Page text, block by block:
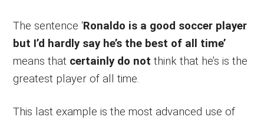
The sentence ‘Ronaldo is a good soccer player
but I’d hardly say he’s the best of all time’
means that certainly do not think that he’s is the
greatest player of all time.
This last example is the most advanced use of